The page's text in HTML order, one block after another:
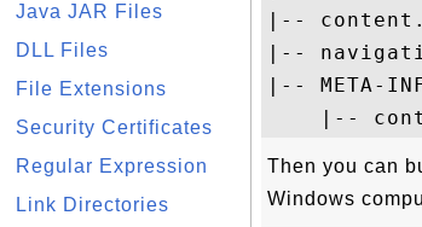
Java JAR Files
DLL Files
File Extensions
Security Certificates
Regular Expression
Link Directories
|--
|--
|-- META-
Then you can
Windows